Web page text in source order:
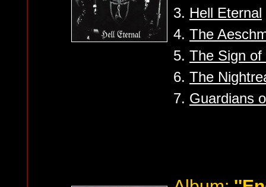
3. Hell Eternal
4. The
5. The Sign
6. The
7. Guardians